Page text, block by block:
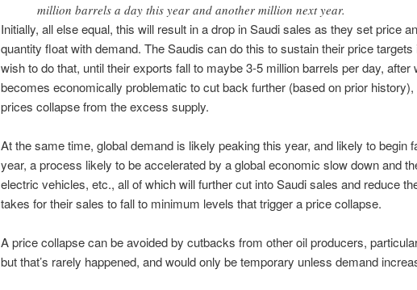
million barrels a day this year and another million next year.
Initially, all else equal, this will result in a drop in Saudi sales as they set price
quantity float with demand. The Saudis can do this to sustain their price targets
wish to do that, until their exports fall to maybe 3-5 million barrels per day, after
becomes economically problematic to cut back further (based on prior history),
prices collapse from the excess supply.
At the same time, global demand is likely peaking this year, and likely to begin
year, a process likely to be accelerated by a global economic slow down and
electric vehicles, etc., all of which will further cut into Saudi sales and reduce
takes for their sales to fall to minimum levels that trigger a price collapse.
A price collapse can be avoided by cutbacks from other oil producers,
but that’s rarely happened, and would only be temporary unless demand